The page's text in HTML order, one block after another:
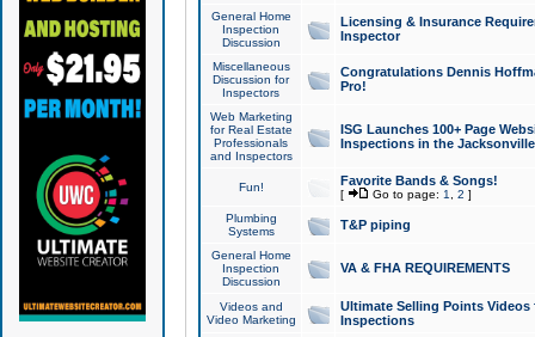
General Home
Inspection
Discussion
Licensing & Insurance
Inspector
Miscellaneous
Discussion for
Inspectors
Congratulations Dennis
Pro!
Web Marketing
for Real Estate
Professionals
and Inspectors
ISG Launches 100+ Page
Inspections in the Jacksonville
Fun! Favorite Bands & Songs!
[ Go to page: 1 2 ]
Plumbing
Systems
T&P piping
General Home
Inspection
Discussion
VA & FHA REQUIREMENTS
Videos and
Video Marketing
Ultimate Selling Points
Inspections